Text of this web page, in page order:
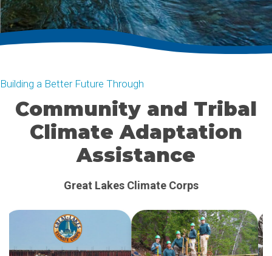
Building a Better Future Through
Community and Tribal
Climate Adaptation
Assistance
Clean Energy Assistance